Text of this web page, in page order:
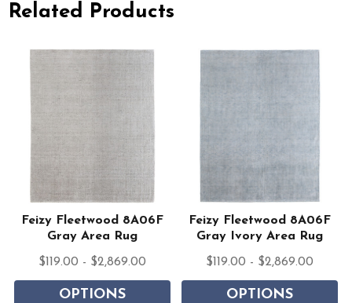
Related Products
Feizy Fleetwood 8A06F
Gray Area Rug
$119.00 - $2,869.00
OPTIONS
Feizy Fleetwood 8A06F
Gray Ivory Area Rug
$119.00 - $2,869.00
OPTIONS